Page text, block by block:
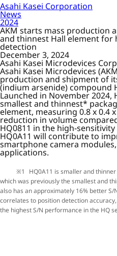
Asahi Kasei Corporation
News
2024
AKM starts mass production
and thinnest Hall element for
detection
December 3, 2024
Asahi Kasei Microdevices
Asahi Kasei Microdevices
production and shipment of
(indium arsenide) compound
Launched in November 2024,
smallest and thinnest*
element, measuring 0.8 x 0.4
reduction in volume
HQ0811 in the high-
HQ0A11 will contribute to
smartphone camera
applications.
HQ0A11 is smaller and
which was previously the smallest and
also has an approximately 16% better
correlates to position detection
the highest S/N performance in the HQ